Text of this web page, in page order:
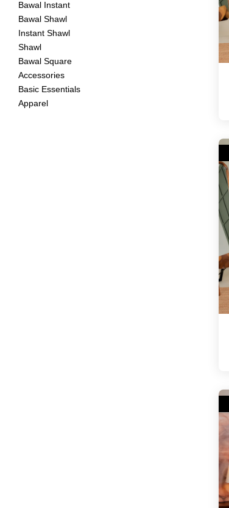
Bawal Instant
Bawal Shawl
Instant Shawl
Shawl
Bawal Square
Accessories
Basic Essentials
Apparel